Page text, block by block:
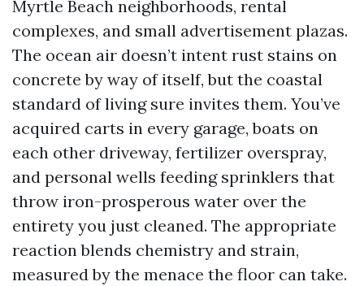
Myrtle Beach neighborhoods, rental
complexes, and small advertisement plazas.
The ocean air doesn’t intent rust stains on
concrete by way of itself, but the coastal
standard of living sure invites them. You’ve
acquired carts in every garage, boats on
each other driveway, fertilizer overspray,
and personal wells feeding sprinklers that
throw iron-prosperous water over the
entirety you just cleaned. The appropriate
reaction blends chemistry and strain,
measured by the menace the floor can take.